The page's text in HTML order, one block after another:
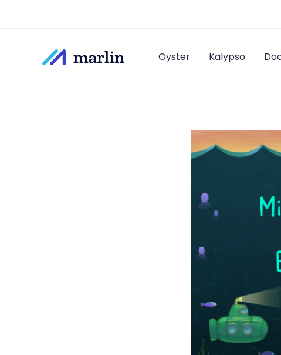
Oyster Kalypso